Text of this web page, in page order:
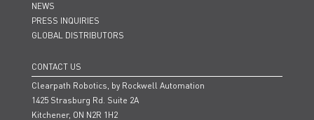
NEWS
PRESS INQUIRIES
GLOBAL DISTRIBUTORS
CONTACT US
Clearpath Robotics, by Rockwell Automation
1425 Strasburg Rd. Suite 2A
Kitchener, ON N2R 1H2